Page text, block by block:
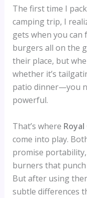
The first time I
camping trip, I
gets when you can
burgers all on the
their place, but
whether it’s
patio dinner—you
powerful.
That’s where Royal
come into play.
promise
burners that
But after using
subtle differences